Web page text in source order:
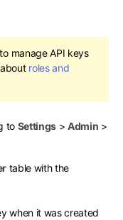
manage API keys
roles and
to Settings >Admin >
table with the
when it was created